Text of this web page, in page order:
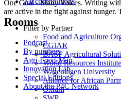
Rooms
Podcast
By numbers
Agri-Food-Map
Innovation Lab
Special Editions
About the P4C Network
One Goal - Many Voices. Writing
are active in the fight against hunger.
Filter by Partner
Food and Agriculture
CGIAR
BASF Agricultural
World Resources Institute
Wageningen University
Alliance for African
Oxfam